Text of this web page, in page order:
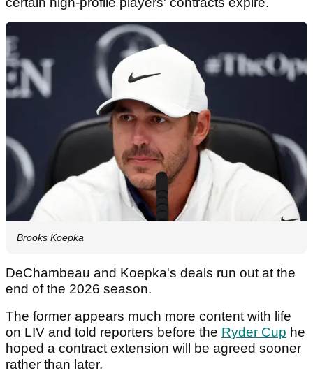
Brooks Koepka
DeChambeau and Koepka's deals run out at the
end of the 2026 season.
The former appears much more content with life
on LIV and told reporters before the Ryder Cup he
hoped a contract extension will be agreed sooner
rather than later.